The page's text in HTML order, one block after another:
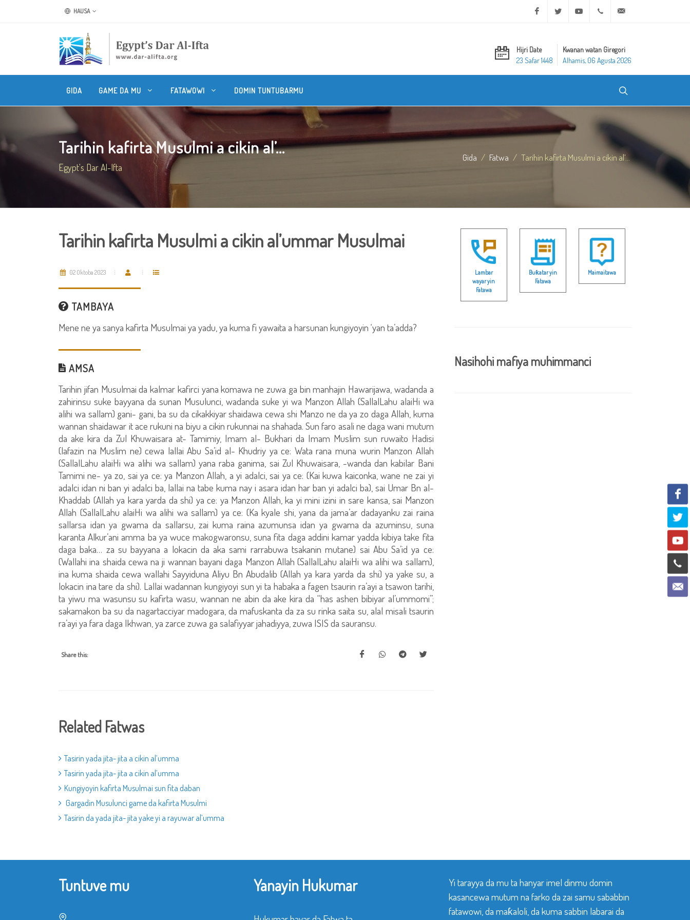
HAUSA Facebook Twitter Youtube +20 2 25970400
Hijri Date
23 Safar 1448
Kwanan watan Giregori
Alhamis, 06 Agusta 2026
GIDA GAME DA MU FATAWOWI DOMIN TUNTUBARMU
Tarihin kafirta Musulmi a cikin al’...
Egypt's Dar Al-Ifta
Gida Fatwa Tarihin kafirta Musulmi a cikin al’...
Tarihin kafirta Musulmi a cikin al’ummar Musulmai
02 Oktoba 2023
TAMBAYA
Mene ne ya sanya kafirta Musulmai ya yadu, ya kuma fi yawaita a harsunan kungiyoyin ‘yan ta’adda?
AMSA
Tarihin jifan Musulmai da kalmar kafirci yana komawa ne zuwa ga bin manhajin Hawarijawa, wadanda a
zahirinsu suke bayyana da sunan Musulunci, wadanda suke yi wa Manzon Allah (SallalLahu alaiHi wa
alihi wa sallam) gani- gani, ba su da cikakkiyar shaidawa cewa shi Manzo ne da ya zo daga Allah, kuma
wannan shaidawar it ace rukuni na biyu a cikin rukunnai na shahada. Sun faro asali ne daga wani mutum
da ake kira da Zul Khuwaisara at- Tamimiy, Imam al- Bukhari da Imam Muslim sun ruwaito Hadisi
(lafazin na Muslim ne) cewa lallai Abu Sa’id al- Khudriy ya ce: Wata rana muna wurin Manzon Allah
(SallalLahu alaiHi wa alihi wa sallam) yana raba ganima, sai Zul Khuwaisara, -wanda dan kabilar Bani
Tamimi ne- ya zo, sai ya ce: ya Manzon Allah, a yi adalci, sai ya ce: (Kai kuwa kaiconka, wane ne zai yi
adalci idan ni ban yi adalci ba, lallai na tabe kuma nay i asara idan har ban yi adalci ba), sai Umar Bn al-
Khaddab (Allah ya kara yarda da shi) ya ce: ya Manzon Allah, ka yi mini izini in sare kansa, sai Manzon
Allah (SallalLahu alaiHi wa alihi wa sallam) ya ce: (Ka kyale shi, yana da jama’ar dadayanku zai raina
sallarsa idan ya gwama da sallarsu, zai kuma raina azumunsa idan ya gwama da azuminsu, suna
karanta Alkur’ani amma ba ya wuce makogwaronsu, suna fita daga addini kamar yadda kibiya take fita
daga baka… za su bayyana a lokacin da aka sami rarrabuwa tsakanin mutane) sai Abu Sa’id ya ce:
(Wallahi ina shaida cewa na ji wannan bayani daga Manzon Allah (SallalLahu alaiHi wa alihi wa sallam),
ina kuma shaida cewa wallahi Sayyiduna Aliyu Bn Abudalib (Allah ya kara yarda da shi) ya yake su, a
lokacin ina tare da shi). Lallai wadannan kungiyoyi sun yi ta habaka a fagen tsaurin ra’ayi a tsawon tarihi,
ta yiwu ma wasunsu su kafirta wasu, wannan ne abin da ake kira da “has ashen bibiyar al’ummomi”;
sakamakon ba su da nagartacciyar madogara, da mafuskanta da za su rinka saita su, alal misali tsaurin
ra’ayi ya fara daga Ikhwan, ya zarce zuwa ga salafiyyar jahadiyya, zuwa ISIS da sauransu.
Share this:
Related Fatwas
Tasirin yada jita- jita a cikin al’umma
Tasirin yada jita- jita a cikin al’umma
Kungiyoyin kafirta Musulmai sun fita daban
Gargadin Musulunci game da kafirta Musulmi
Tasirin da yada jita- jita yake yi a rayuwar al’umma
Lambar
wayar yin
Fatawa
Buƙatar yin
Fatawa
Maimaitawa
Nasihohi mafiya muhimmanci
Tuntuve mu Yanayin Hukumar
Yi tarayya da mu ta hanyar imel dinmu domin
kasancewa mutum na farko da zai samu sababbin
fatawowi, da maƙaloli, da kuma sabbin labarai da